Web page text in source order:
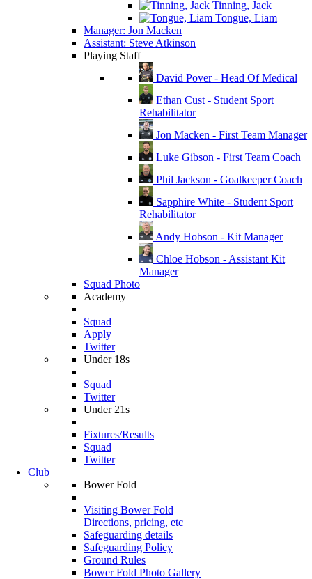
Tinning, Jack
Tongue, Liam
Manager: Jon Macken
Assistant: Steve Atkinson
Playing Staff
David Pover - Head Of Medical
Ethan Cust - Student Sport
Rehabilitator
Jon Macken - First Team Manager
Luke Gibson - First Team Coach
Phil Jackson - Goalkeeper Coach
Sapphire White - Student Sport
Rehabilitator
Andy Hobson - Kit Manager
Chloe Hobson - Assistant Kit
Manager
Squad Photo
Academy
Squad
Apply
Twitter
Under 18s
Squad
Twitter
Under 21s
Fixtures/Results
Squad
Twitter
Club
Bower Fold
Visiting Bower Fold
Directions, pricing, etc
Safeguarding details
Safeguarding Policy
Ground Rules
Bower Fold Photo Gallery